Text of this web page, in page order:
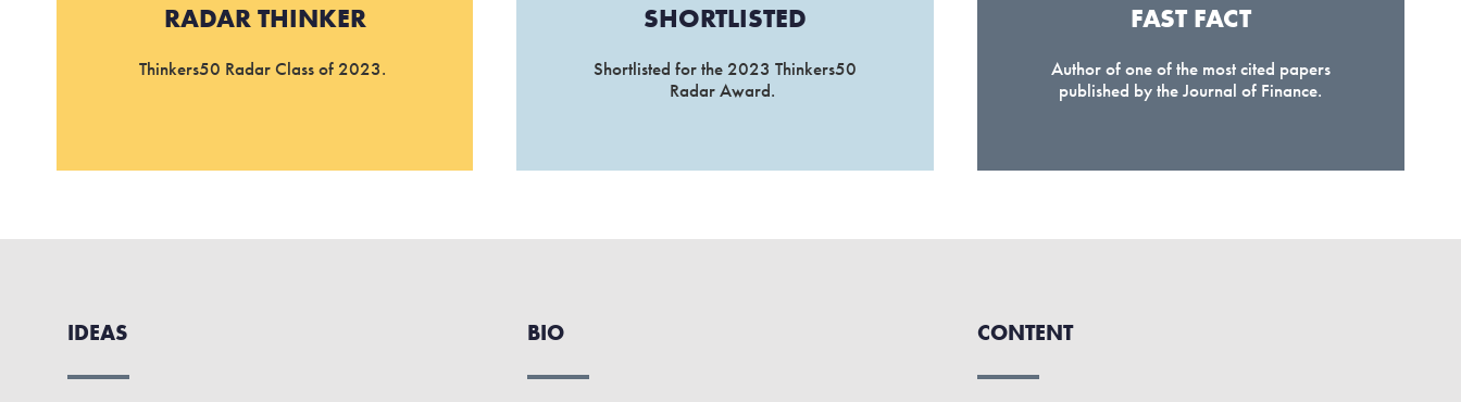
RADAR THINKER
Thinkers50 Radar Class of 2023.
SHORTLISTED
Shortlisted for the 2023 Thinkers50
Radar Award.
FAST FACT
Author of one of the most cited papers
published by the Journal of Finance.
IDEAS BIO CONTENT